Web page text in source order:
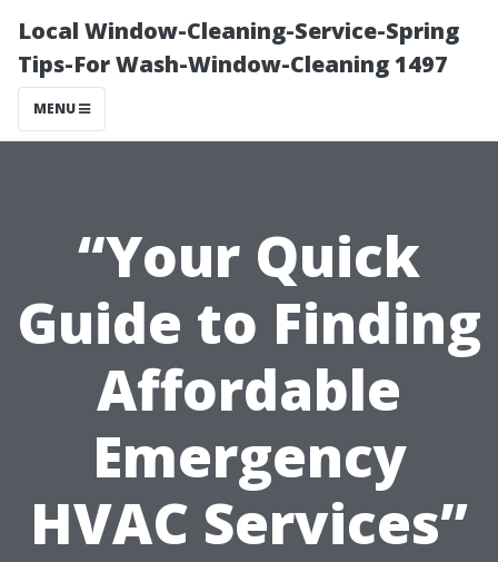
Local Window-Cleaning-Service-Spring
Tips-For Wash-Window-Cleaning 1497
MENU
“Your Quick
Guide to Finding
Affordable
Emergency
HVAC Services”